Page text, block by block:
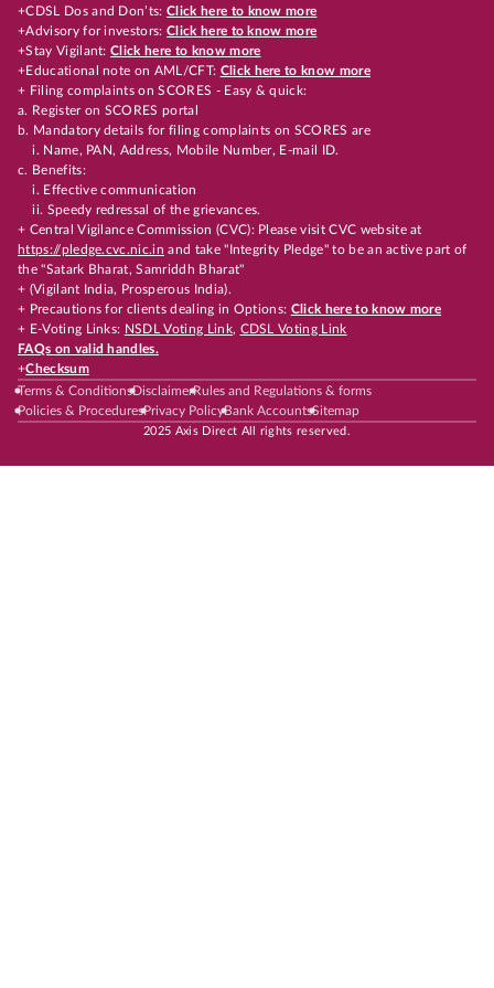
+CDSL Dos and Don’ts:Click here to know more
+Advisory for investors: Click here to know more
+Stay Vigilant:Click here to know more
+Educational note on AML/CFT: Click here to know more
+ Filing complaints on SCORES - Easy & quick:
a. Register on SCORES portal
b. Mandatory details for filing complaints on SCORES are
i. Name, PAN, Address, Mobile Number, E-mail ID.
c. Benefits:
i. Effective communication
ii. Speedy redressal of the grievances.
+ Central Vigilance Commission (CVC): Please visit CVC website at
https://pledge.cvc.nic.in and take "Integrity Pledge" to be an active part of
the "Satark Bharat, Samriddh Bharat"
+ (Vigilant India, Prosperous India).
+ Precautions for clients dealing in Options: Click here to know more
+ E-Voting Links: NSDL Voting Link, CDSL Voting Link
FAQs on valid handles.
+Checksum
Terms & ConditionsDisclaimerRules and Regulations & forms
Policies & ProceduresPrivacy PolicyBank AccountsSitemap
2025 Axis Direct All rights reserved.